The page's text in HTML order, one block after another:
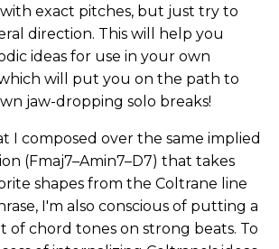
exact pitches, but just try to
direction. This will help you
ideas for use in your own
will put you on the path to
jaw-dropping solo breaks!
I composed over the same implied
(Fmaj7–Amin7–D7) that takes
shapes from the Coltrane line
I'm also conscious of putting a
of chord tones on strong beats. To